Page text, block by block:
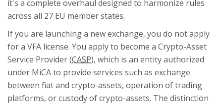
it's a complete overhaul designed to harmonize rules
across all 27 EU member states.
If you are launching a new exchange, you do not apply
for a VFA license. You apply to become a Crypto-Asset
Service Provider(CASP), which is an entity authorized
under MiCA to provide services such as exchange
between fiat and crypto-assets, operation of trading
platforms, or custody of crypto-assets. The distinction